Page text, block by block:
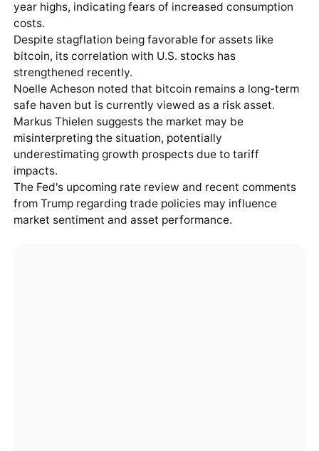
year highs, indicating fears of increased consumption
costs.
Despite stagflation being favorable for assets like
bitcoin, its correlation with U.S. stocks has
strengthened recently.
Noelle Acheson noted that bitcoin remains a long-term
safe haven but is currently viewed as a risk asset.
Markus Thielen suggests the market may be
misinterpreting the situation, potentially
underestimating growth prospects due to tariff
impacts.
The Fed's upcoming rate review and recent comments
from Trump regarding trade policies may influence
market sentiment and asset performance.